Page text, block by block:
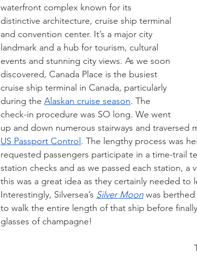
waterfront complex known for its
distinctive architecture, cruise ship terminal
and convention center. It’s a major city
landmark and a hub for tourism, cultural
events and stunning city views. As we soon
discovered, Canada Place is the busiest
cruise ship terminal in Canada, particularly
during the Alaskan cruise season. The
check-in procedure was SO long. We went
up and down numerous stairways and
US Passport Control . The lengthy process was
requested passengers participate in a time-trail
station checks and as we passed each station,
this was a great idea as they certainly needed to
Interestingly, Silversea’s Silver Moon was
to walk the entire length of that ship before
glasses of champagne!